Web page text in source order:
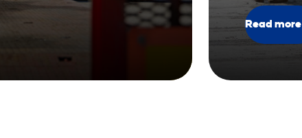
Read more